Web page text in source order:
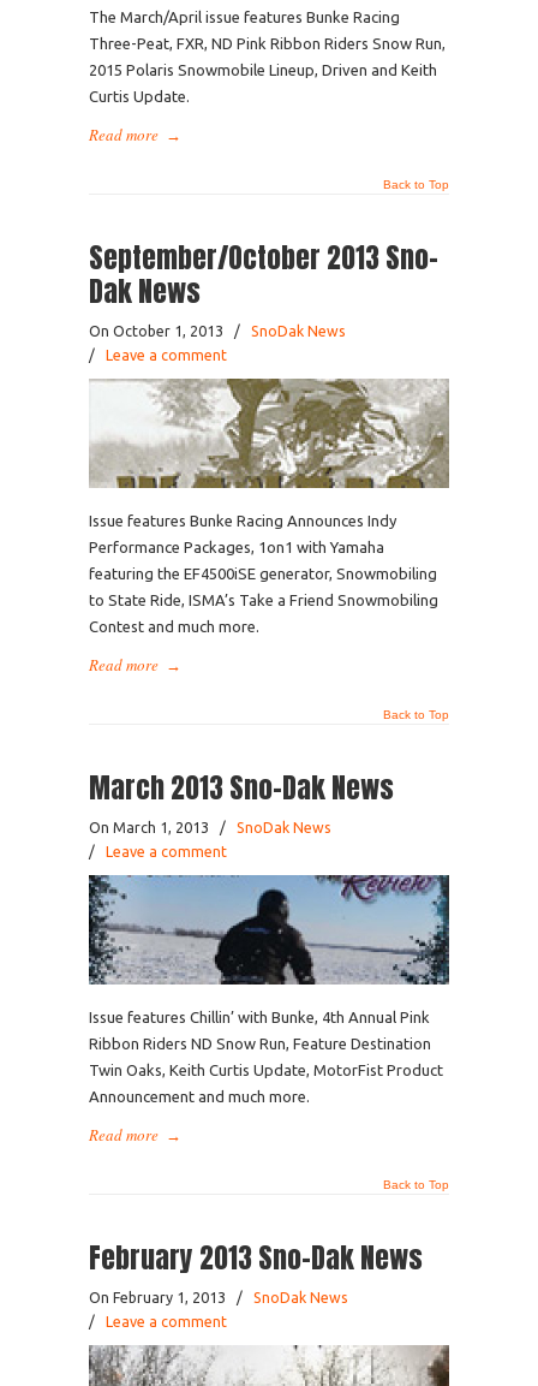
The March/April issue features Bunke Racing
Three-Peat, FXR, ND Pink Ribbon Riders Snow Run,
2015 Polaris Snowmobile Lineup, Driven and Keith
Curtis Update.
Read more →
Back to Top
September/October 2013 Sno-
Dak News
On October 1, 2013 /
SnoDak News
/ Leave a comment
Issue features Bunke Racing Announces Indy
Performance Packages, 1on1 with Yamaha
featuring the EF4500iSE generator, Snowmobiling
to State Ride, ISMA’s Take a Friend Snowmobiling
Contest and much more.
Read more →
Back to Top
March 2013 Sno-Dak News
On March 1, 2013 /
SnoDak News
/ Leave a comment
Issue features Chillin’ with Bunke, 4th Annual Pink
Ribbon Riders ND Snow Run, Feature Destination
Twin Oaks, Keith Curtis Update, MotorFist Product
Announcement and much more.
Read more →
Back to Top
February 2013 Sno-Dak News
On February 1, 2013 /
SnoDak News
/ Leave a comment